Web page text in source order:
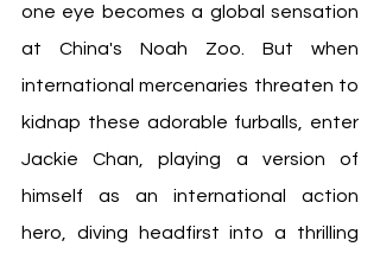
one eye becomes a global sensation
at China's Noah Zoo. But when
international mercenaries threaten to
kidnap these adorable furballs, enter
Jackie Chan, playing a version of
himself as an international action
hero, diving headfirst into a thrilling